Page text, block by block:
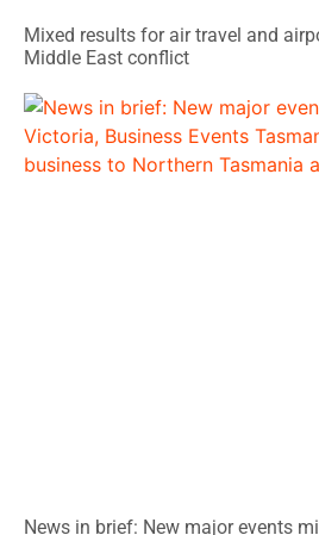
Mixed results for air travel and
Middle East conflict
News in brief: New major events